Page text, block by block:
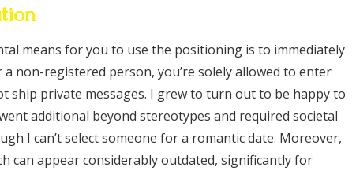
means for you to use the positioning is to immediately
non-registered person, you’re solely allowed to enter
ship private messages. I grew to turn out to be happy to
additional beyond stereotypes and required societal
I can’t select someone for a romantic date. Moreover,
can appear considerably outdated, significantly for